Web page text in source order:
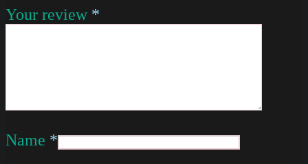
Your review *
Name *